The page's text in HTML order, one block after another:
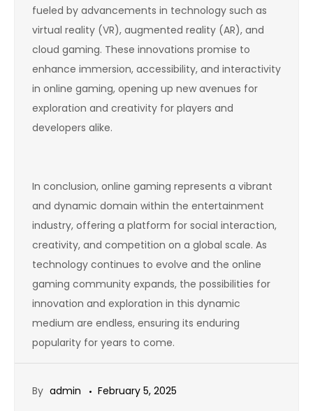
fueled by advancements in technology such as
virtual reality (VR), augmented reality (AR), and
cloud gaming. These innovations promise to
enhance immersion, accessibility, and interactivity
in online gaming, opening up new avenues for
exploration and creativity for players and
developers alike.
In conclusion, online gaming represents a vibrant
and dynamic domain within the entertainment
industry, offering a platform for social interaction,
creativity, and competition on a global scale. As
technology continues to evolve and the online
gaming community expands, the possibilities for
innovation and exploration in this dynamic
medium are endless, ensuring its enduring
popularity for years to come.
By admin February 5, 2025